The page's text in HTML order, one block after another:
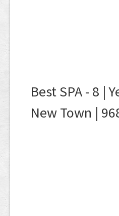
Best SPA - 8 |
New Town |